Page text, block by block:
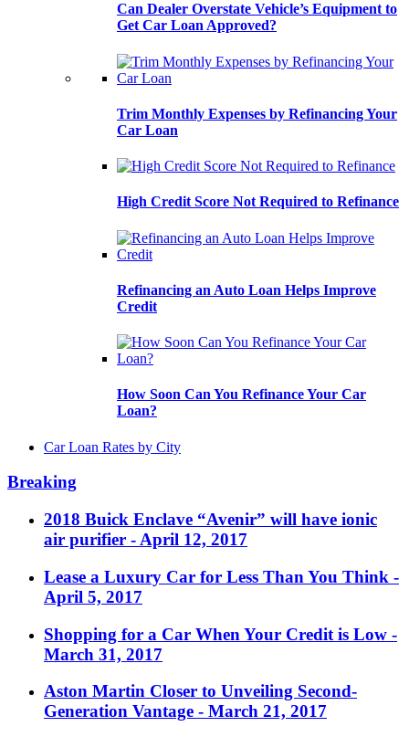
Can Dealer Overstate Vehicle’s Equipment to
Get Car Loan Approved?
Trim Monthly Expenses by Refinancing Your
Car Loan
High Credit Score Not Required to Refinance
Refinancing an Auto Loan Helps Improve
Credit
How Soon Can You Refinance Your Car
Loan?
Car Loan Rates by City
Breaking
2018 Buick Enclave “Avenir” will have ionic
air purifier - April 12, 2017
Lease a Luxury Car for Less Than You Think -
April 5, 2017
Shopping for a Car When Your Credit is Low -
March 31, 2017
Aston Martin Closer to Unveiling Second-
Generation Vantage - March 21, 2017